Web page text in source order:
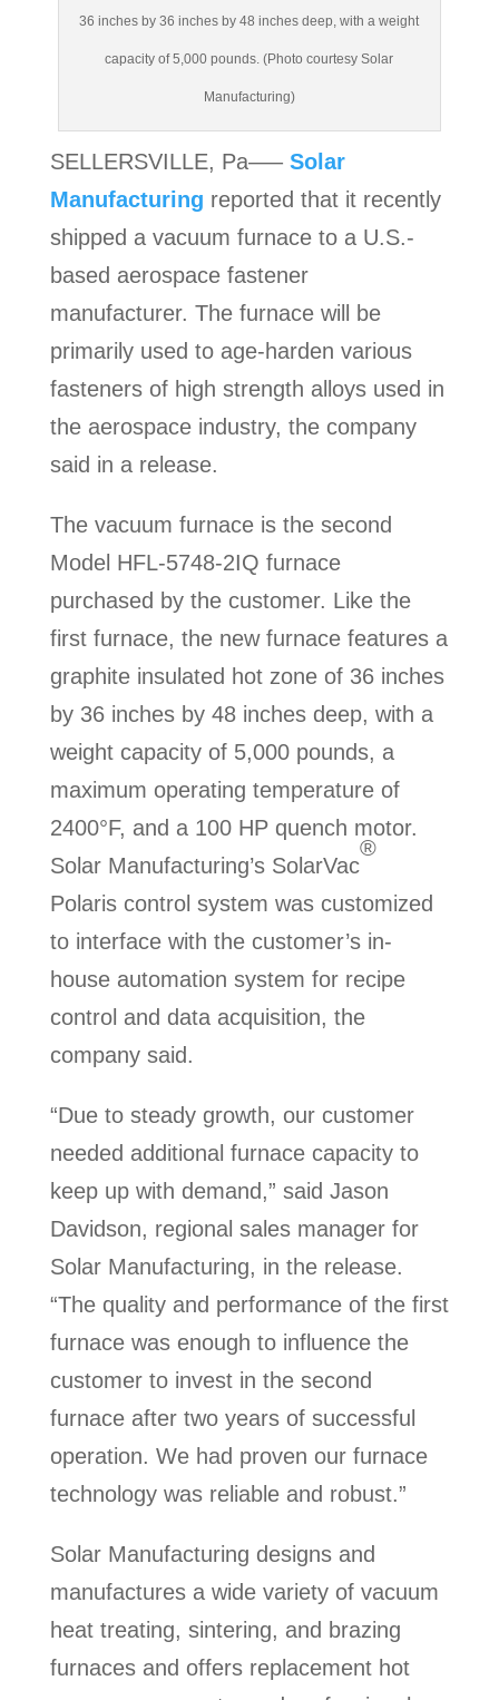
36 inches by 36 inches by 48 inches deep, with a weight
capacity of 5,000 pounds. (Photo courtesy Solar
Manufacturing)
SELLERSVILLE, Pa—– Solar
Manufacturing reported that it recently
shipped a vacuum furnace to a U.S.-
based aerospace fastener
manufacturer. The furnace will be
primarily used to age-harden various
fasteners of high strength alloys used in
the aerospace industry, the company
said in a release.
The vacuum furnace is the second
Model HFL-5748-2IQ furnace
purchased by the customer. Like the
first furnace, the new furnace features a
graphite insulated hot zone of 36 inches
by 36 inches by 48 inches deep, with a
weight capacity of 5,000 pounds, a
maximum operating temperature of
2400°F, and a 100 HP quench motor.
Solar Manufacturing’s SolarVac
®
Polaris control system was customized
to interface with the customer’s in-
house automation system for recipe
control and data acquisition, the
company said.
“Due to steady growth, our customer
needed additional furnace capacity to
keep up with demand,” said Jason
Davidson, regional sales manager for
Solar Manufacturing, in the release.
“The quality and performance of the first
furnace was enough to influence the
customer to invest in the second
furnace after two years of successful
operation. We had proven our furnace
technology was reliable and robust.”
Solar Manufacturing designs and
manufactures a wide variety of vacuum
heat treating, sintering, and brazing
furnaces and offers replacement hot